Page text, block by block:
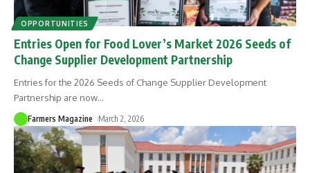
OPPORTUNITIES
Entries Open for Food Lover’s Market 2026 Seeds of
Change Supplier Development Partnership
Entries for the 2026 Seeds of Change Supplier Development
Partnership are now…
Farmers Magazine March 2, 2026